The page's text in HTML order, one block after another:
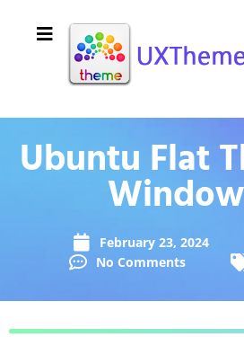
Ubuntu Flat
February 23, 2024
No Comments